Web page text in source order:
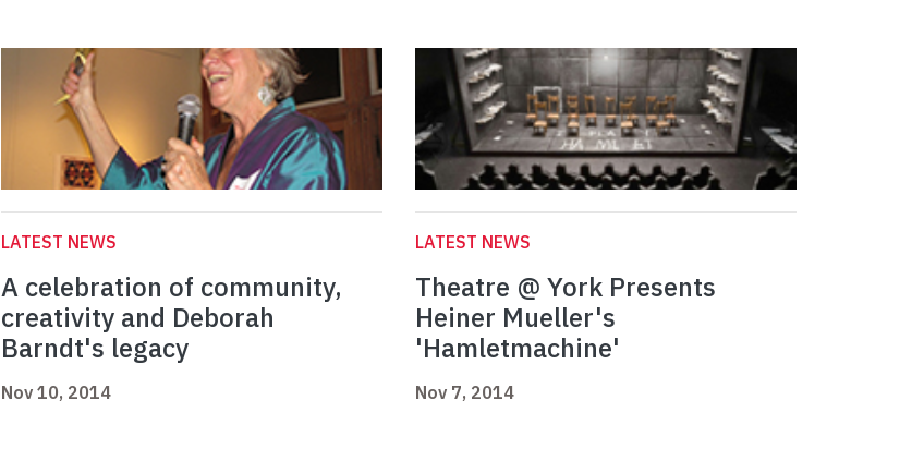
LATEST NEWS
A celebration of community,
creativity and Deborah
Barndt's legacy
Nov 10, 2014
LATEST NEWS
Theatre @ York Presents
Heiner Mueller's
'Hamletmachine'
Nov 7, 2014